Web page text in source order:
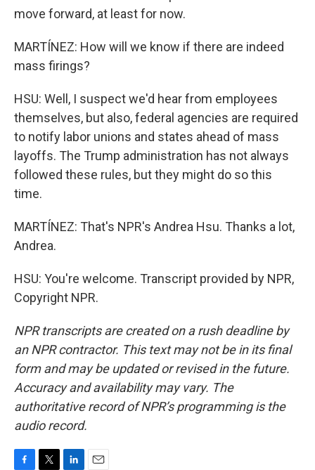
move forward, at least for now.
MARTÍNEZ: How will we know if there are indeed
mass firings?
HSU: Well, I suspect we'd hear from employees
themselves, but also, federal agencies are required
to notify labor unions and states ahead of mass
layoffs. The Trump administration has not always
followed these rules, but they might do so this
time.
MARTÍNEZ: That's NPR's Andrea Hsu. Thanks a lot,
Andrea.
HSU: You're welcome. Transcript provided by NPR,
Copyright NPR.
NPR transcripts are created on a rush deadline by
an NPR contractor. This text may not be in its final
form and may be updated or revised in the future.
Accuracy and availability may vary. The
authoritative record of NPR’s programming is the
audio record.